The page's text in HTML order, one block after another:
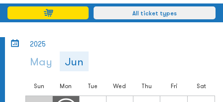
繁 All ticket types
2025
May Jun
Sun Mon Tue Wed Thu Fri Sat